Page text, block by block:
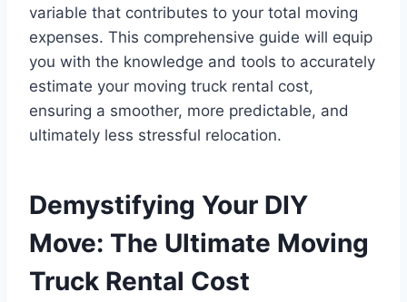
variable that contributes to your total moving
expenses. This comprehensive guide will equip
you with the knowledge and tools to accurately
estimate your moving truck rental cost,
ensuring a smoother, more predictable, and
ultimately less stressful relocation.
Demystifying Your DIY
Move: The Ultimate Moving
Truck Rental Cost